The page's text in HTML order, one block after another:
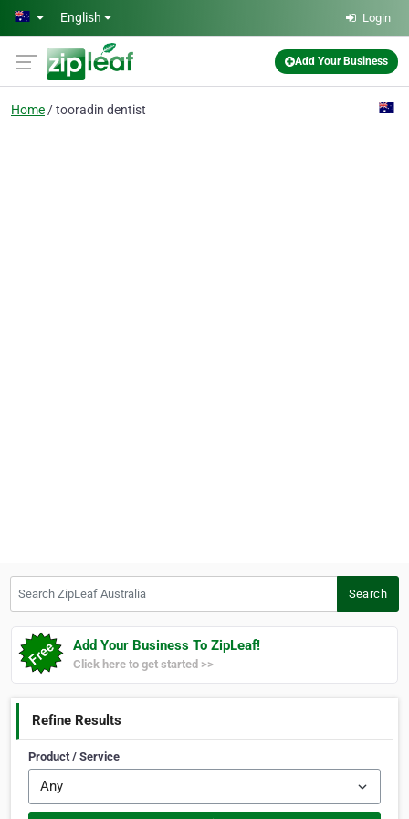
Skip to main content
English Login
Add Your Business
Home tooradin dentist
Search
Add Your Business To ZipLeaf!
Click here to get started >>
Refine Results
Product / Service